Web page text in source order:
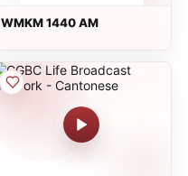
WMKM 1440 AM